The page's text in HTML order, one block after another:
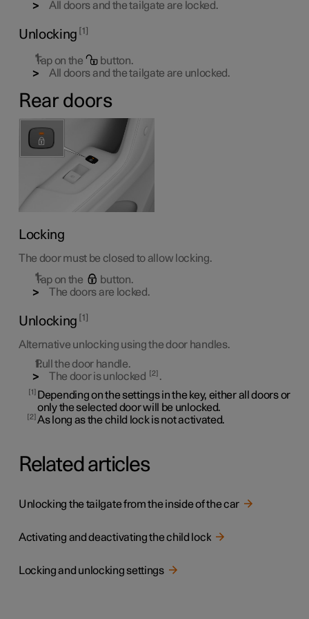
All doors and the tailgate are locked.
Unlocking 1
Tap on the
button.
All doors and the tailgate are unlocked.
Rear doors
Locking
The door must be closed to allow locking.
Tap on the
button.
The doors are locked.
Unlocking 1
Alternative unlocking using the door handles.
Pull the door handle.
The door is unlocked
2 .
1
Depending on the settings in the key, either all doors or
only the selected door will be unlocked.
2 As long as the child lock is not activated.
Related articles
Unlocking the tailgate from the inside of the car
Activating and deactivating the child lock
Locking and unlocking settings